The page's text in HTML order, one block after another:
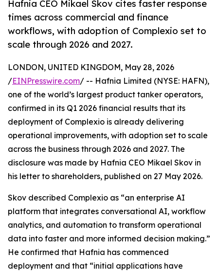
Hafnia CEO Mikael Skov cites faster response
times across commercial and finance
workflows, with adoption of Complexio set to
scale through 2026 and 2027.
LONDON, UNITED KINGDOM, May 28, 2026
/EINPresswire.com/ -- Hafnia Limited (NYSE: HAFN),
one of the world’s largest product tanker operators,
confirmed in its Q1 2026 financial results that its
deployment of Complexio is already delivering
operational improvements, with adoption set to scale
across the business through 2026 and 2027. The
disclosure was made by Hafnia CEO Mikael Skov in
his letter to shareholders, published on 27 May 2026.
Skov described Complexio as “an enterprise AI
platform that integrates conversational AI, workflow
analytics, and automation to transform operational
data into faster and more informed decision making.”
He confirmed that Hafnia has commenced
deployment and that “initial applications have